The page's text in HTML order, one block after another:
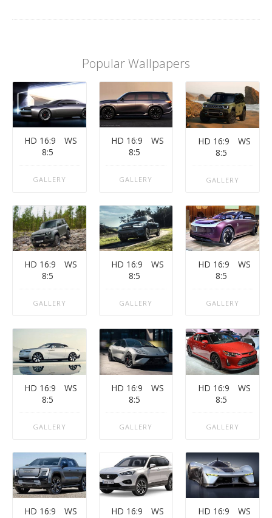
Popular Wallpapers
HD 16:9
WS
8:5
GALLERY
HD 16:9
WS
8:5
GALLERY
HD 16:9
WS
8:5
GALLERY
HD 16:9
WS
8:5
GALLERY
HD 16:9
WS
8:5
GALLERY
HD 16:9
WS
8:5
GALLERY
HD 16:9
WS
8:5
GALLERY
HD 16:9
WS
8:5
GALLERY
HD 16:9
WS
8:5
GALLERY
HD 16:9
WS
HD 16:9
WS
HD 16:9
WS